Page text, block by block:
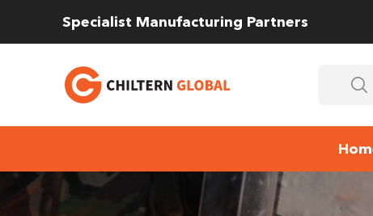
Specialist Manufacturing Partners